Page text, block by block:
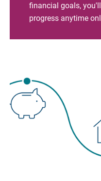
financial goals,
progress anytime